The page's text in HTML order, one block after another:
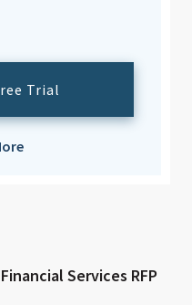
Trial
Services RFP